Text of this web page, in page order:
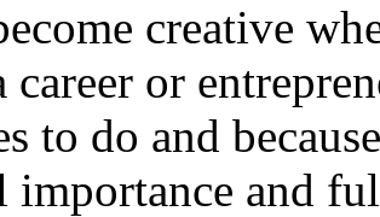
creative
career or
to do and
importance and